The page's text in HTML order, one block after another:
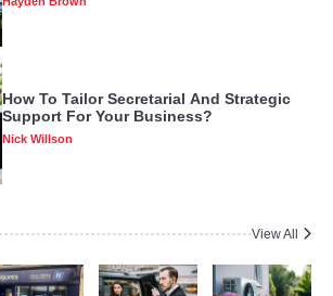
Nick Willson
Benefits Of Using Only The Best Lie
Detector Specialist
Age, Real Name, Career, And Other
Factors
Hayden Brown
View All